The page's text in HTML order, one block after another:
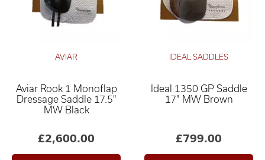
AVIAR
Aviar Rook 1 Monoflap
Dressage Saddle 17.5"
MW Black
£2,600.00
IDEAL SADDLES
Ideal 1350 GP Saddle
17" MW Brown
£799.00